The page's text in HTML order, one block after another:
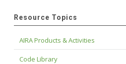
Resource Topics
AIRA Products & Activities
Code Library